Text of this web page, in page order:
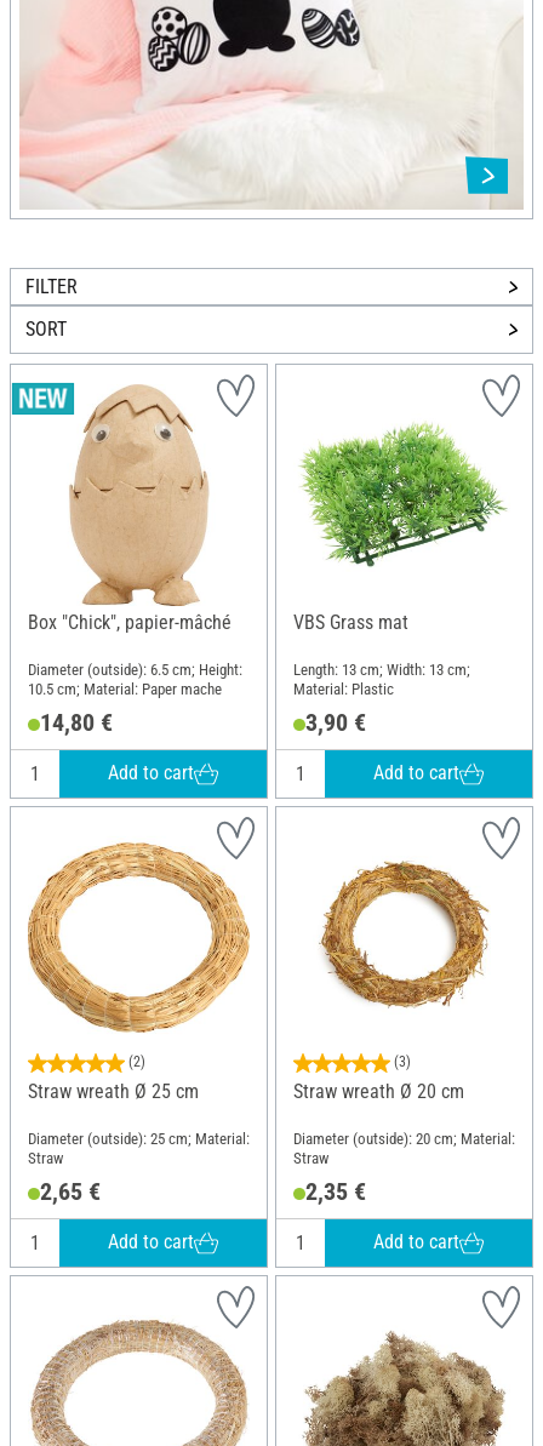
FILTER
SORT
Box "Chick", papier-mâché
Diameter (outside): 6.5 cm; Height:
10.5 cm; Material: Paper mache
14,80 €
Add to cart
VBS Grass mat
Length: 13 cm; Width: 13 cm;
Material: Plastic
3,90 €
Add to cart
(2)
Straw wreath Ø 25 cm
Diameter (outside): 25 cm; Material:
Straw
2,65 €
Add to cart
(3)
Straw wreath Ø 20 cm
Diameter (outside): 20 cm; Material:
Straw
2,35 €
Add to cart